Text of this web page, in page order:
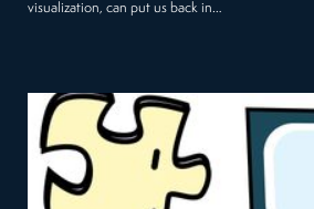
visualization, can put us back in…